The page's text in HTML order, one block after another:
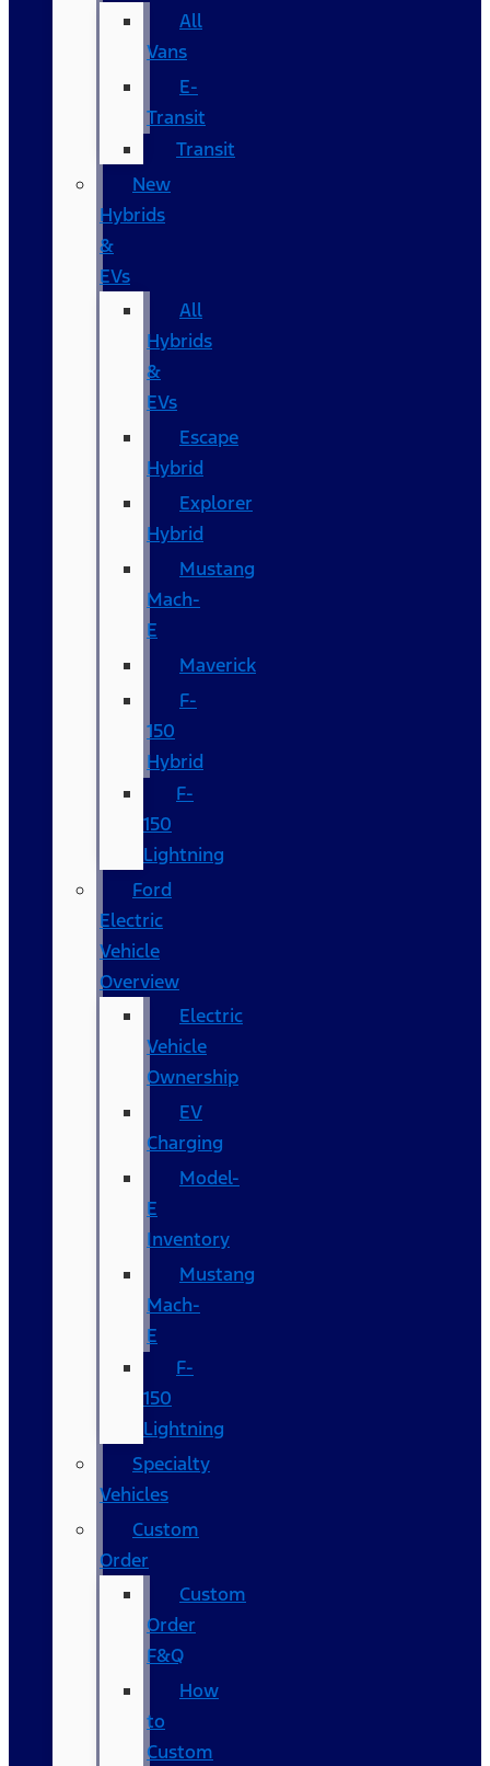
All
Vans
E-
Transit
Transit
New
Hybrids
&
EVs
All
Hybrids
&
EVs
Escape
Hybrid
Explorer
Hybrid
Mustang
Mach-
E
Maverick
F-
150
Hybrid
F-
150
Lightning
Ford
Electric
Vehicle
Overview
Electric
Vehicle
Ownership
EV
Charging
Model-
E
Inventory
Mustang
Mach-
E
F-
150
Lightning
Specialty
Vehicles
Custom
Order
Custom
Order
F&Q
How
to
Custom